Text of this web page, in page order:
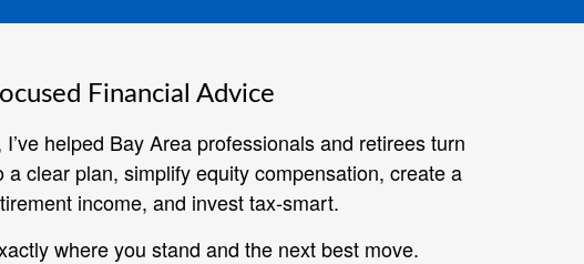
Financial Advice
helped Bay Area professionals and retirees turn
a clear plan, simplify equity compensation, create a
income, and invest tax‑smart.
where you stand and the next best move.